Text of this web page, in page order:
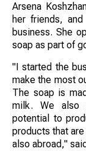
Arsena
her friends,
business. She
soap as part of
"I started the
make the most
The soap is
milk. We also
potential to
products that
also abroad,"